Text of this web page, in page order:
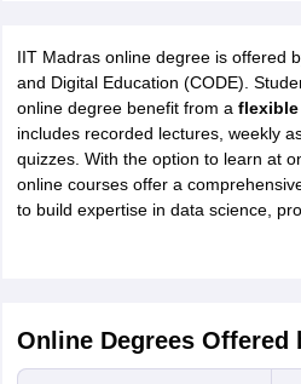
IIT Madras online degree is offered
and Digital Education (CODE).
online degree benefit from a flexible
includes recorded lectures, weekly
quizzes. With the option to learn at
online courses offer a
to build expertise in data science,
Online Degrees Offered